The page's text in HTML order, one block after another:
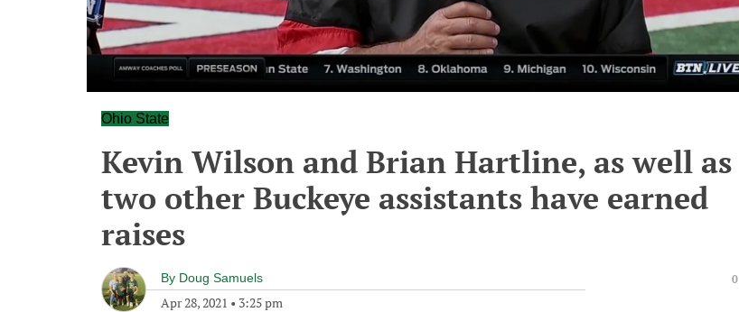
Ohio State
Kevin Wilson and Brian Hartline, as well as
two other Buckeye assistants have earned
raises
By Doug Samuels
Apr 28, 2021 • 3:25 pm
0